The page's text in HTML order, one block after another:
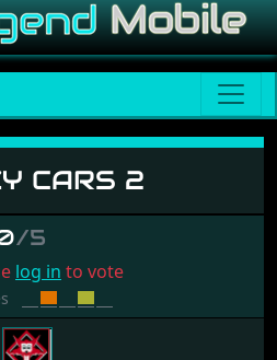
CARS 2
/5
log in to vote